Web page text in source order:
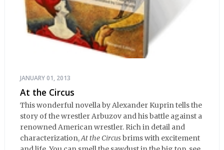
JANUARY 01, 2013
At the Circus
This wonderful novella by Alexander Kuprin tells the
story of the wrestler Arbuzov and his battle against a
renowned American wrestler. Rich in detail and
characterization,At the Circusbrims with excitement